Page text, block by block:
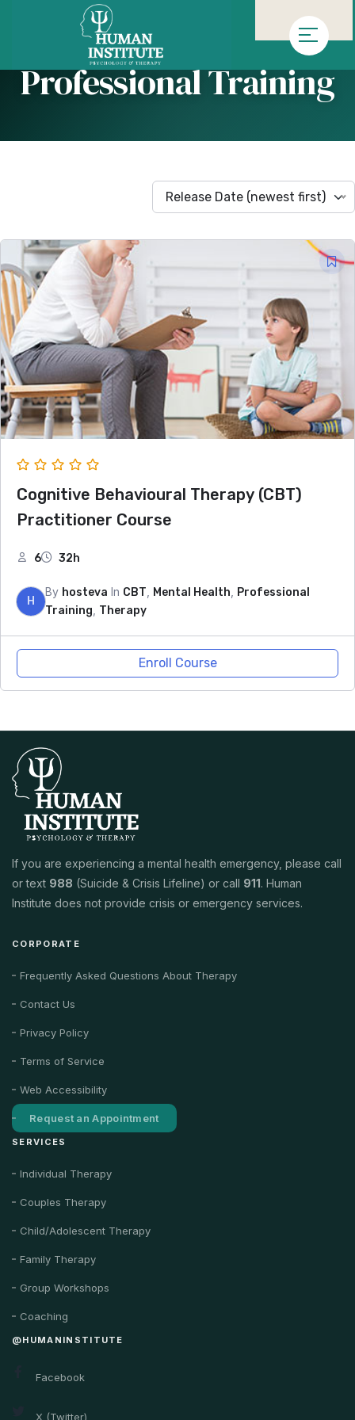
Homepage»Arşiv "Professional Training"
Professional Training
Release Date (newest first)
Cognitive Behavioural Therapy (CBT)
Practitioner Course
6 32h
H
By hosteva In CBT Mental Health
Professional
Training Therapy
Enroll Course
If you are experiencing a mental health emergency, please call
or text 988 (Suicide & Crisis Lifeline) or call 911. Human
Institute does not provide crisis or emergency services.
CORPORATE
Frequently Asked Questions About Therapy
Contact Us
Privacy Policy
Terms of Service
Web Accessibility
Request an Appointment
SERVICES
Individual Therapy
Couples Therapy
Child/Adolescent Therapy
Family Therapy
Group Workshops
Coaching
@HUMANINSTITUTE
Facebook
X (Twitter)